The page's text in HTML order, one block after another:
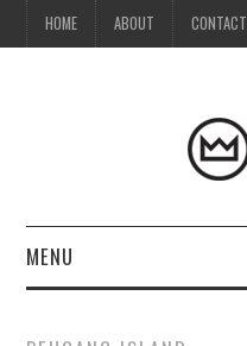
HOME ABOUT CONTACT
MENU